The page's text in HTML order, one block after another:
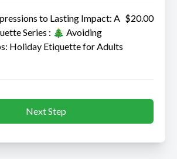
to Lasting Impact: A
Series : 🎄 Avoiding
Holiday Etiquette for Adults
$20.00
Next Step